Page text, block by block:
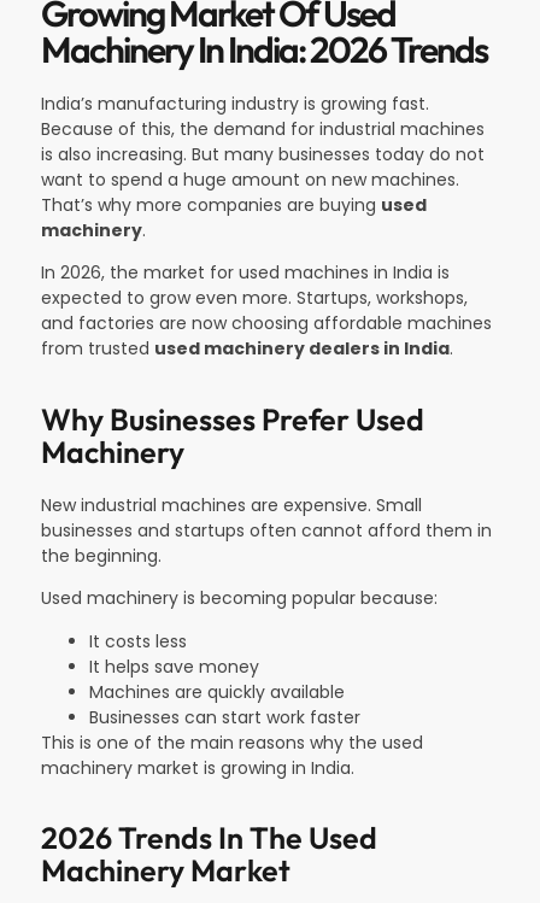
Growing Market Of Used
Machinery In India: 2026 Trends
India’s manufacturing industry is growing fast.
Because of this, the demand for industrial machines
is also increasing. But many businesses today do not
want to spend a huge amount on new machines.
That’s why more companies are buying used
machinery.
In 2026, the market for used machines in India is
expected to grow even more. Startups, workshops,
and factories are now choosing affordable machines
from trusted used machinery dealers in India.
Why Businesses Prefer Used
Machinery
New industrial machines are expensive. Small
businesses and startups often cannot afford them in
the beginning.
Used machinery is becoming popular because:
It costs less
It helps save money
Machines are quickly available
Businesses can start work faster
This is one of the main reasons why the used
machinery market is growing in India.
2026 Trends In The Used
Machinery Market​